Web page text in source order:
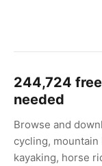
244,724
needed
Browse and
cycling,
kayaking, horse